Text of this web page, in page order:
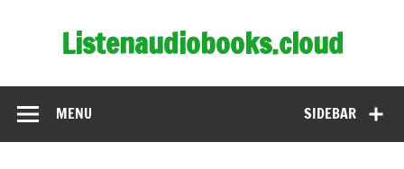
Listenaudiobooks.cloud
SIDEBAR
MENU